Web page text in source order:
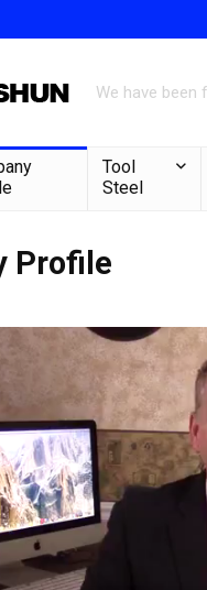
We have
Tool
Steel
Profile